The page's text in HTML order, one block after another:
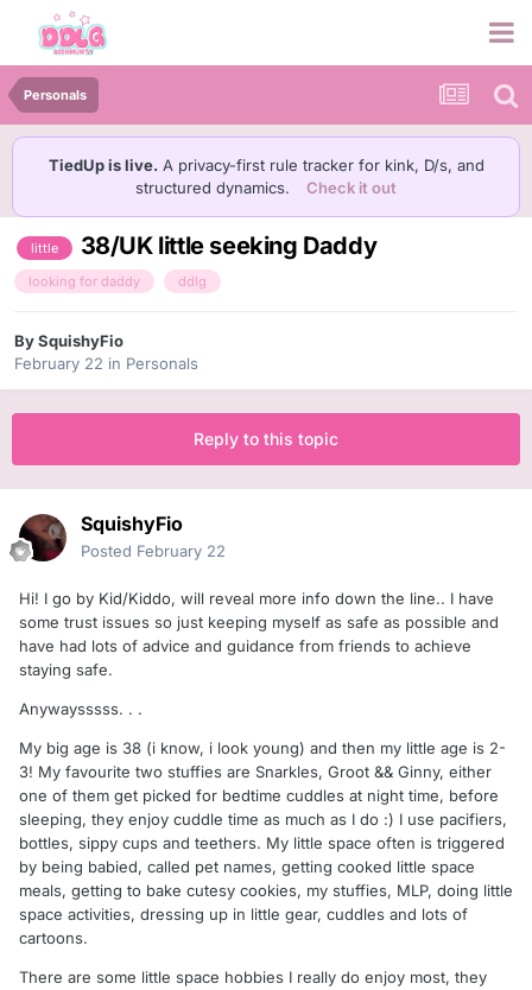
Personals
TiedUp is live. A privacy-first rule tracker for kink, D/s, and
structured dynamics.
Check it out
little 38/UK little seeking Daddy
looking for daddy ddlg
BySquishyFio
February 22 in Personals
Reply to this topic
SquishyFio
Posted February 22
Hi! I go by Kid/Kiddo, will reveal more info down the line.. I have
some trust issues so just keeping myself as safe as possible and
have had lots of advice and guidance from friends to achieve
staying safe.
Anywaysssss. . .
My big age is 38 (i know, i look young) and then my little age is 2-
3! My favourite two stuffies are Snarkles, Groot && Ginny, either
one of them get picked for bedtime cuddles at night time, before
sleeping, they enjoy cuddle time as much as I do :) I use pacifiers,
bottles, sippy cups and teethers. My little space often is triggered
by being babied, called pet names, getting cooked little space
meals, getting to bake cutesy cookies, my stuffies, MLP, doing little
space activities, dressing up in little gear, cuddles and lots of
cartoons.
There are some little space hobbies I really do enjoy most, they